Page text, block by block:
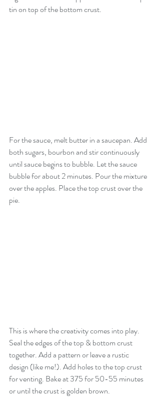
tin on top of the bottom crust.
For the sauce, melt butter in a saucepan. Add
both sugars, bourbon and stir continuously
until sauce begins to bubble. Let the sauce
bubble for about 2 minutes. Pour the mixture
over the apples. Place the top crust over the
pie.
This is where the creativity comes into play.
Seal the edges of the top & bottom crust
together. Add a pattern or leave a rustic
design (like me!). Add holes to the top crust
for venting. Bake at 375 for 50-55 minutes
or until the crust is golden brown.